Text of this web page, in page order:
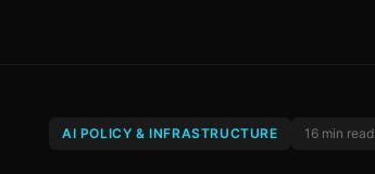
AI POLICY & INFRASTRUCTURE 16 min read